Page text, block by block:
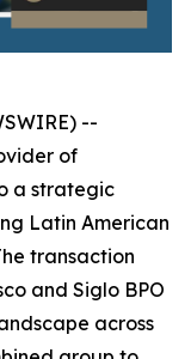
--
of
a strategic
Latin American
transaction
and Siglo BPO
across